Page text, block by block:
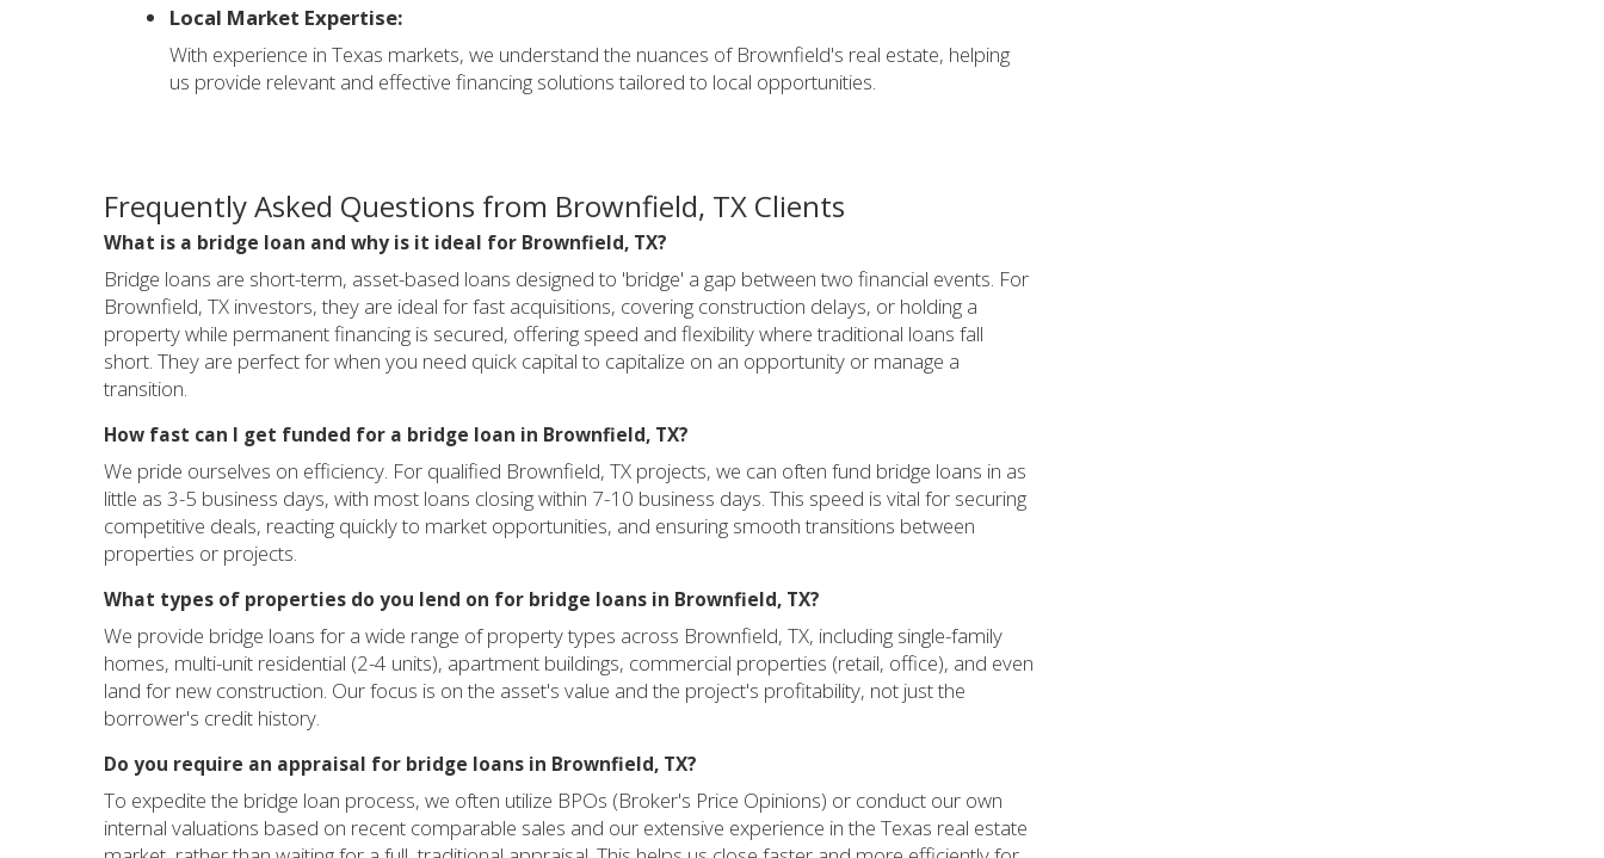
Local Market Expertise:
With experience in Texas markets, we understand the nuances of Brownfield's real estate, helping
us provide relevant and effective financing solutions tailored to local opportunities.
Frequently Asked Questions from Brownfield, TX Clients
What is a bridge loan and why is it ideal for Brownfield, TX?
Bridge loans are short-term, asset-based loans designed to 'bridge' a gap between two financial events. For
Brownfield, TX investors, they are ideal for fast acquisitions, covering construction delays, or holding a
property while permanent financing is secured, offering speed and flexibility where traditional loans fall
short. They are perfect for when you need quick capital to capitalize on an opportunity or manage a
transition.
How fast can I get funded for a bridge loan in Brownfield, TX?
We pride ourselves on efficiency. For qualified Brownfield, TX projects, we can often fund bridge loans in as
little as 3-5 business days, with most loans closing within 7-10 business days. This speed is vital for securing
competitive deals, reacting quickly to market opportunities, and ensuring smooth transitions between
properties or projects.
What types of properties do you lend on for bridge loans in Brownfield, TX?
We provide bridge loans for a wide range of property types across Brownfield, TX, including single-family
homes, multi-unit residential (2-4 units), apartment buildings, commercial properties (retail, office), and even
land for new construction. Our focus is on the asset's value and the project's profitability, not just the
borrower's credit history.
Do you require an appraisal for bridge loans in Brownfield, TX?
To expedite the bridge loan process, we often utilize BPOs (Broker's Price Opinions) or conduct our own
internal valuations based on recent comparable sales and our extensive experience in the Texas real estate